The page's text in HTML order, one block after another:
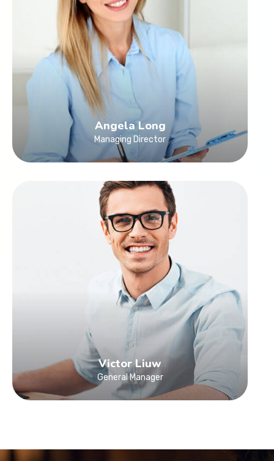
Angela Long
Managing Director
Victor Liuw
General Manager